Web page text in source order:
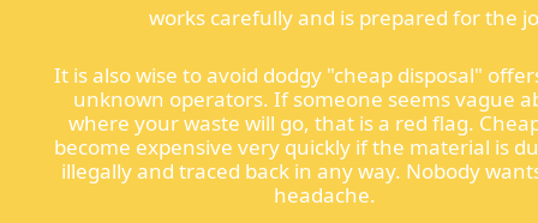
works carefully and is prepared for the
It is also wise to avoid dodgy "cheap disposal"
unknown operators. If someone seems vague
where your waste will go, that is a red flag.
become expensive very quickly if the material is
illegally and traced back in any way. Nobody
headache.